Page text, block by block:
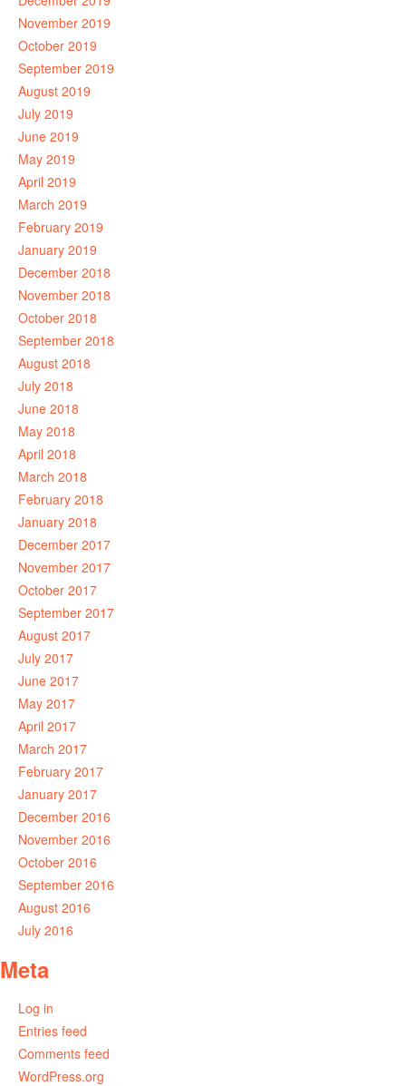
November 2019
October 2019
September 2019
August 2019
July 2019
June 2019
May 2019
April 2019
March 2019
February 2019
January 2019
December 2018
November 2018
October 2018
September 2018
August 2018
July 2018
June 2018
May 2018
April 2018
March 2018
February 2018
January 2018
December 2017
November 2017
October 2017
September 2017
August 2017
July 2017
June 2017
May 2017
April 2017
March 2017
February 2017
January 2017
December 2016
November 2016
October 2016
September 2016
August 2016
July 2016
Meta
Log in
Entries feed
Comments feed
WordPress.org